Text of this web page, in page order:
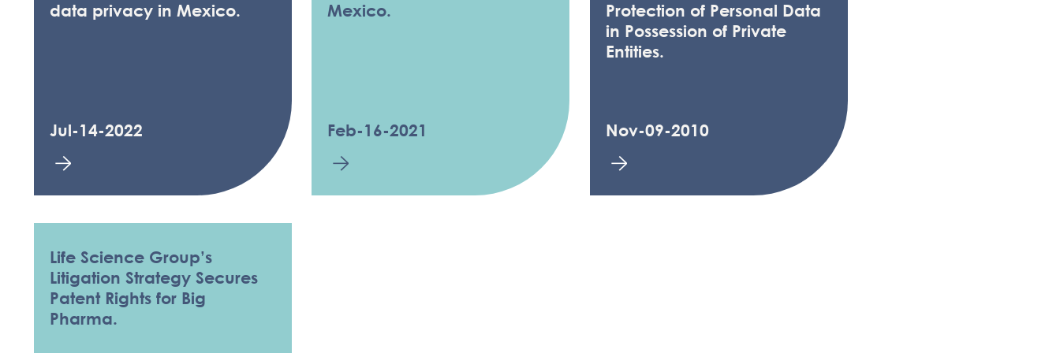
data privacy in Mexico.
Jul-14-2022
Mexico.
Feb-16-2021
Protection of Personal Data
in Possession of Private
Entities.
Nov-09-2010
Life Science Group’s
Litigation Strategy Secures
Patent Rights for Big
Pharma.